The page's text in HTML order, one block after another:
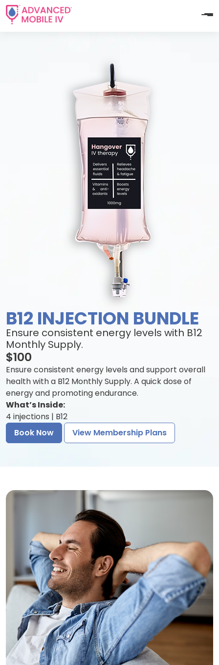
B12 INJECTION BUNDLE
Ensure consistent energy levels with B12
Monthly Supply.
$100
Ensure consistent energy levels and support overall
health with a B12 Monthly Supply. A quick dose of
energy and promoting endurance.
What’s Inside:
4 injections | B12
Book Now
View Membership Plans